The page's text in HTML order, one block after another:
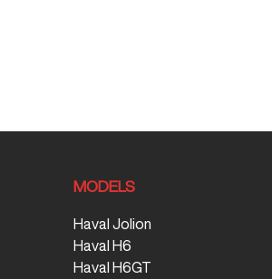
MODELS
Haval Jolion
Haval H6
Haval H6GT